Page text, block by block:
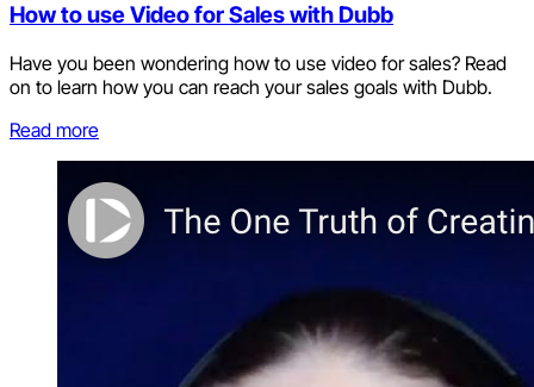
How to use Video for Sales with Dubb
Have you been wondering how to use video for sales? Read
on to learn how you can reach your sales goals with Dubb.
Read more